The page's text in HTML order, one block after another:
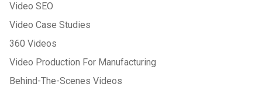
Video SEO
Video Case Studies
360 Videos
Video Production For Manufacturing
Behind-The-Scenes Videos